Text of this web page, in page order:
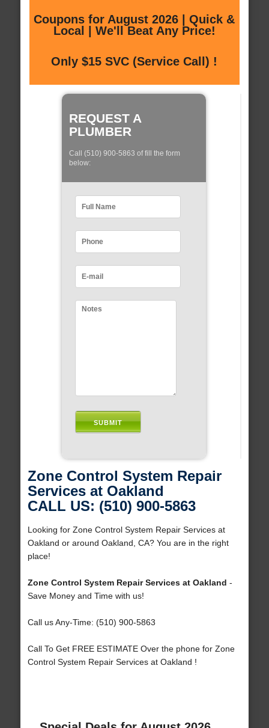
Coupons for August 2026 | Quick &
Local | We'll Beat Any Price!
Only $15 SVC (Service Call) !
REQUEST A
PLUMBER
Call (510) 900-5863 of fill the form
below:
Zone Control System Repair
Services at Oakland
CALL US: (510) 900-5863
Looking for Zone Control System Repair Services at
Oakland or around Oakland, CA? You are in the right
place!
Zone Control System Repair Services at Oakland -
Save Money and Time with us!
Call us Any-Time: (510) 900-5863
Call To Get FREE ESTIMATE Over the phone for Zone
Control System Repair Services at Oakland !